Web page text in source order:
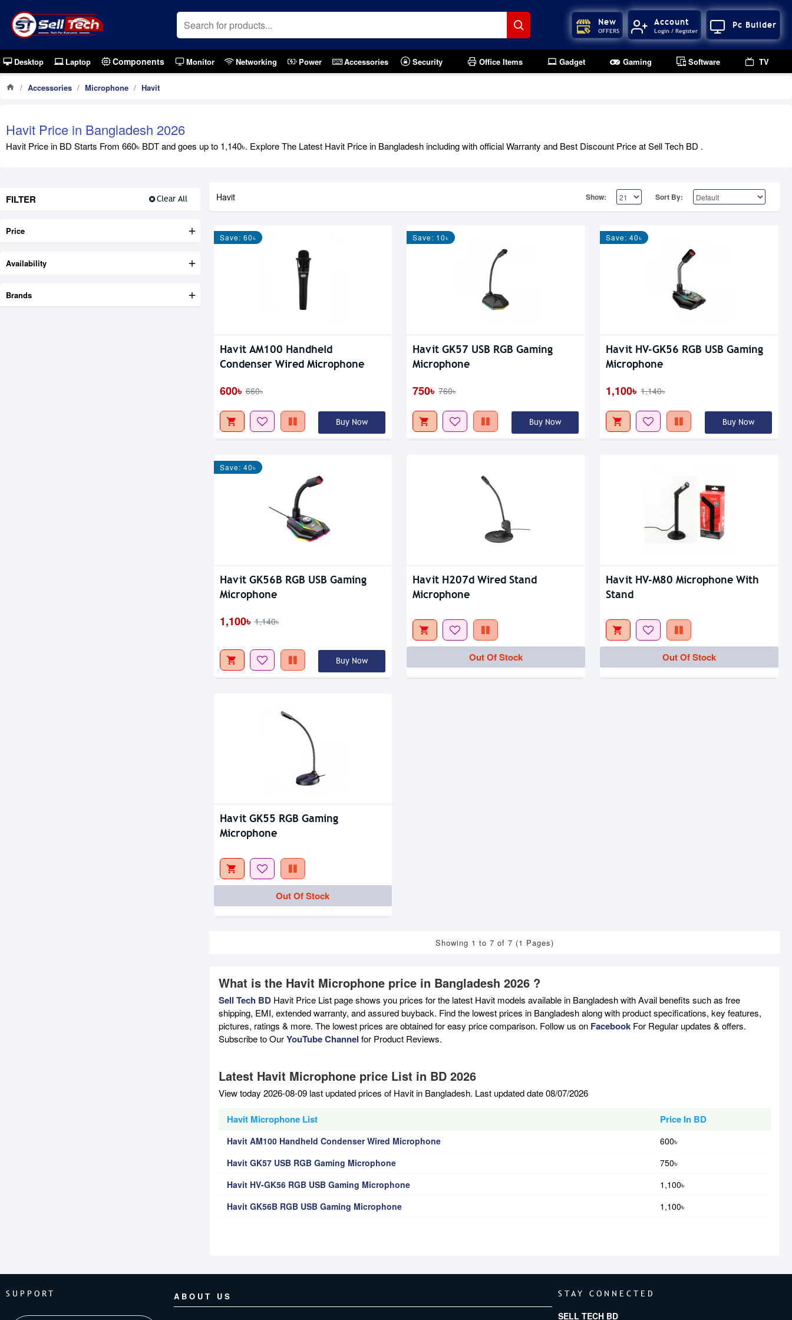
New
OFFERS
Account
Login / Register
Pc Builder
Desktop Laptop Components Monitor Networking Power Accessories Security Office Items Gadget Gaming Software TV
Accessories Microphone Havit
Havit Price in Bangladesh 2026
Havit Price in BD Starts From 660৳ BDT and goes up to 1,140৳. Explore The Latest Havit Price in Bangladesh including with official Warranty and Best Discount Price at Sell Tech BD .
FILTER Clear All
Price
Brands
Availability
Havit Show: Sort By:
Save: 60৳
Havit AM100 Handheld
Condenser Wired Microphone
600৳ 660৳
Buy Now
Save: 10৳
Havit GK57 USB RGB Gaming
Microphone
750৳ 760৳
Buy Now
Save: 40৳
Havit HV-GK56 RGB USB Gaming
Microphone
1,100৳ 1,140৳
Buy Now
Save: 40৳
Havit GK56B RGB USB Gaming
Microphone
1,100৳ 1,140৳
Buy Now
Out Of Stock
Havit H207d Wired Stand
Microphone
Out Of Stock
Out Of Stock
Havit HV-M80 Microphone With
Stand
Out Of Stock
Out Of Stock
Havit GK55 RGB Gaming
Microphone
Out Of Stock
Showing 1 to 7 of 7 (1 Pages)
What is the Havit Microphone price in Bangladesh 2026 ?
Sell Tech BD Havit Price List page shows you prices for the latest Havit models available in Bangladesh with Avail benefits such as free
shipping, EMI, extended warranty, and assured buyback. Find the lowest prices in Bangladesh along with product specifications, key features,
pictures, ratings & more. The lowest prices are obtained for easy price comparison. Follow us on Facebook For Regular updates & offers.
Subscribe to OurYouTube Channel for Product Reviews.
Latest Havit Microphone price List in BD 2026
View today 2026-08-09 last updated prices of Havit in Bangladesh. Last updated date 08/07/2026
Havit Microphone List Price In BD
Havit AM100 Handheld Condenser Wired Microphone
600৳
Havit GK57 USB RGB Gaming Microphone
750৳
Havit HV-GK56 RGB USB Gaming Microphone
1,100৳
Havit GK56B RGB USB Gaming Microphone
1,100৳
SUPPORT ABOUT US STAY CONNECTED
SELL TECH BD